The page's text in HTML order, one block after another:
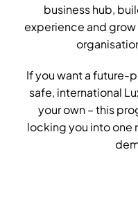
business hub,
experience and
If you want a future-
safe, international
your own – this
locking you into one